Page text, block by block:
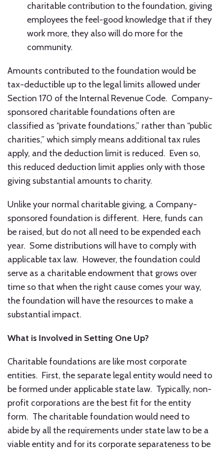
charitable contribution to the foundation, giving
employees the feel-good knowledge that if they
work more, they also will do more for the
community.
Amounts contributed to the foundation would be
tax-deductible up to the legal limits allowed under
Section 170 of the Internal Revenue Code. Company-
sponsored charitable foundations often are
classified as “private foundations,” rather than “public
charities,” which simply means additional tax rules
apply, and the deduction limit is reduced. Even so,
this reduced deduction limit applies only with those
giving substantial amounts to charity.
Unlike your normal charitable giving, a Company-
sponsored foundation is different. Here, funds can
be raised, but do not all need to be expended each
year. Some distributions will have to comply with
applicable tax law. However, the foundation could
serve as a charitable endowment that grows over
time so that when the right cause comes your way,
the foundation will have the resources to make a
substantial impact.
What is Involved in Setting One Up?
Charitable foundations are like most corporate
entities. First, the separate legal entity would need to
be formed under applicable state law. Typically, non-
profit corporations are the best fit for the entity
form. The charitable foundation would need to
abide by all the requirements under state law to be a
viable entity and for its corporate separateness to be